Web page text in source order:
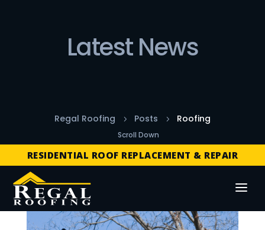
Latest News
Regal Roofing 5 Posts 5 Roofing
Scroll Down
FREE ROOF INSPECTIONS
RESIDENTIAL ROOF REPLACEMENT & REPAIR
COMMERCIAL ROOF REPLACEMENT & REPAIR
STORM DAMAGE REPAIR
LICENSED & INSURED